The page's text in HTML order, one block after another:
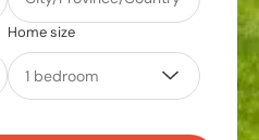
Home size